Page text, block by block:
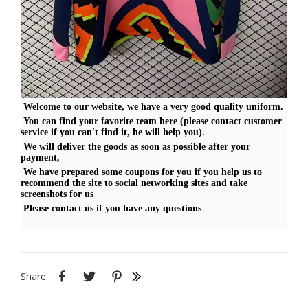
Welcome to our website, we have a very good quality uniform.
You can find your favorite team here (please contact customer
service if you can't find it, he will help you).
We will deliver the goods as soon as possible after your
payment,
We have prepared some coupons for you if you help us to
recommend the site to social networking sites and take
screenshots for us
Please contact us if you have any questions
Share: